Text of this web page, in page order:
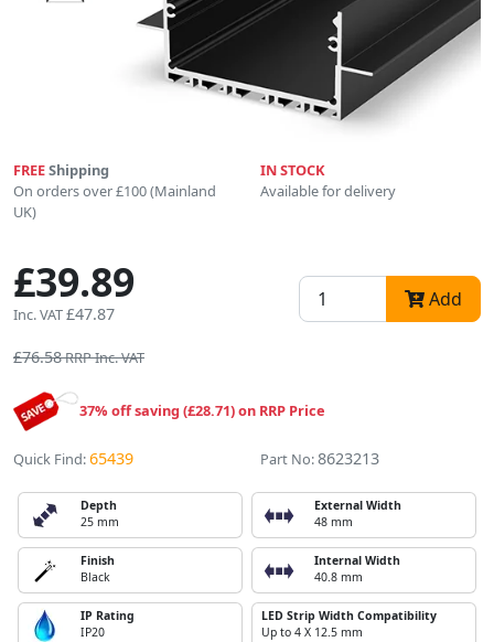
FREEShipping
On orders over £100 (Mainland
UK)
IN STOCK
Available for delivery
£39.89
Inc. VAT£47.87
Add
£76.58RRP Inc. VAT
37% off saving (£28.71) on RRP Price
Quick Find:65439 Part No:8623213
Depth
25 mm
External Width
48 mm
Finish
Black
Internal Width
40.8 mm
IP Rating
IP20
LED Strip Width Compatibility
Up to 4 X 12.5 mm